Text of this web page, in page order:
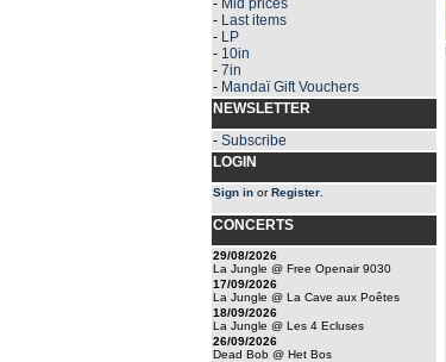
- Mid prices
- Last items
- LP
- 10in
- 7in
- Mandaï Gift Vouchers
NEWSLETTER
- Subscribe
LOGIN
Sign in orRegister
CONCERTS
29/08/2026
La Jungle @ Free Openair 9030
17/09/2026
La Jungle @ La Cave aux Poêtes
18/09/2026
La Jungle @ Les 4 Ecluses
26/09/2026
Dead Bob @ Het Bos